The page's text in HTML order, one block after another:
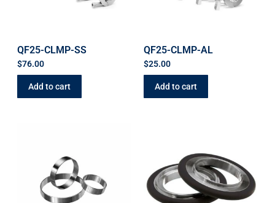
QF25-CLMP-SS
$76.00
Add to cart
QF25-CLMP-AL
$25.00
Add to cart